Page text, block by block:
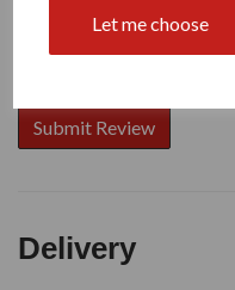
Let me choose
Star Rating
Delivery